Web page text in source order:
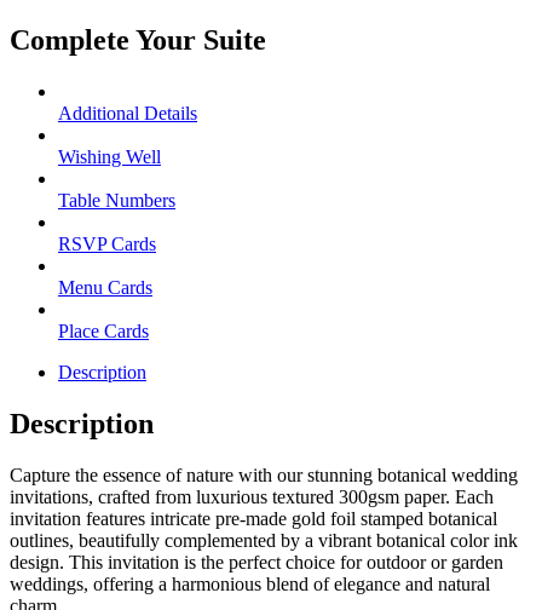
Complete Your Suite
Additional Details
Wishing Well
Table Numbers
RSVP Cards
Menu Cards
Place Cards
Description
Description
Capture the essence of nature with our stunning botanical wedding
invitations, crafted from luxurious textured 300gsm paper. Each
invitation features intricate pre-made gold foil stamped botanical
outlines, beautifully complemented by a vibrant botanical color ink
design. This invitation is the perfect choice for outdoor or garden
weddings, offering a harmonious blend of elegance and natural
charm.